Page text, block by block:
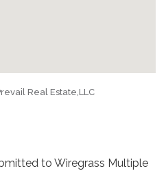
Real Estate,LLC
to Wiregrass Multiple